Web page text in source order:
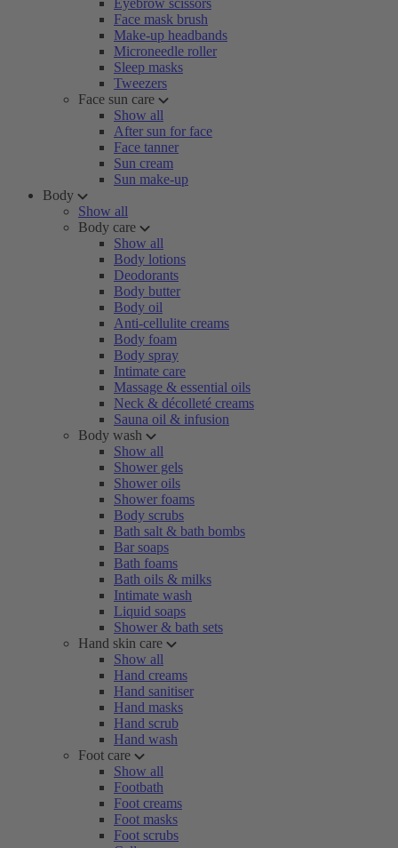
Eyebrow scissors
Face mask brush
Make-up headbands
Microneedle roller
Sleep masks
Tweezers
Face sun care
Show all
After sun for face
Face tanner
Sun cream
Sun make-up
Body
Show all
Body care
Show all
Body lotions
Deodorants
Body butter
Body oil
Anti-cellulite creams
Body foam
Body spray
Intimate care
Massage & essential oils
Neck & décolleté creams
Sauna oil & infusion
Body wash
Show all
Shower gels
Shower oils
Shower foams
Body scrubs
Bath salt & bath bombs
Bar soaps
Bath foams
Bath oils & milks
Intimate wash
Liquid soaps
Shower & bath sets
Hand skin care
Show all
Hand creams
Hand sanitiser
Hand masks
Hand scrub
Hand wash
Foot care
Show all
Footbath
Foot creams
Foot masks
Foot scrubs